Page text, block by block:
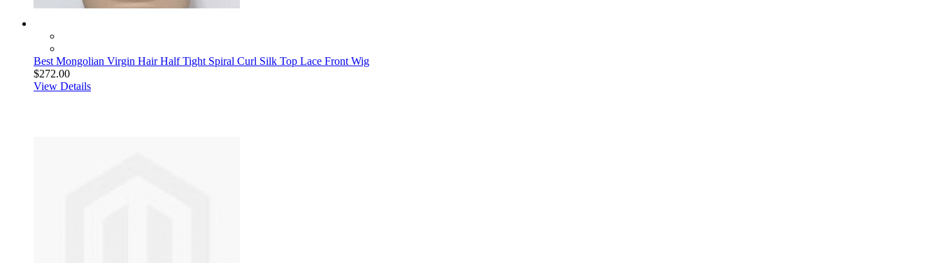
Best Mongolian Virgin Hair Half Tight Spiral Curl Silk Top Lace Front Wig
$272.00
View Details